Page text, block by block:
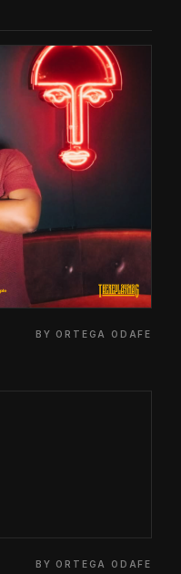
BY ORTEGA ODAFE
BY ORTEGA ODAFE